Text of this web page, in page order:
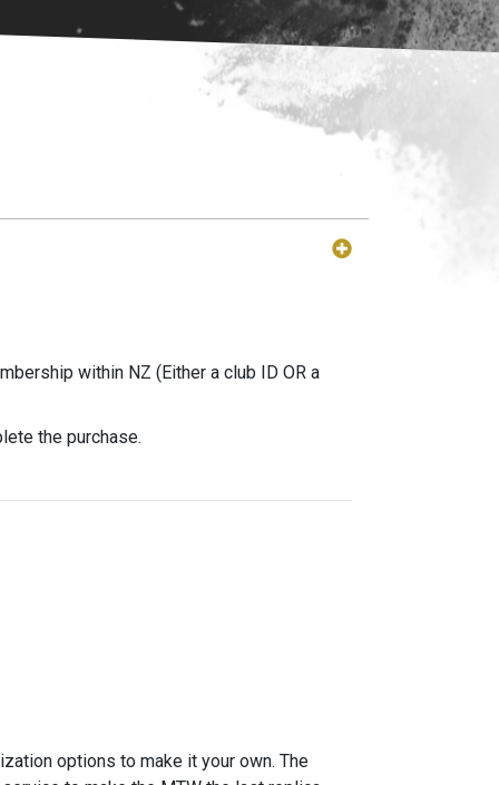
within NZ (Either a club ID OR a
the purchase.
options to make it your own. The